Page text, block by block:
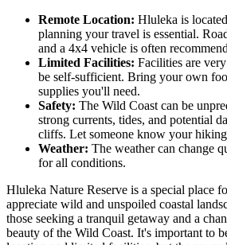
Remote Location: Hluleka is
planning your travel is essential.
and a 4x4 vehicle is often
Limited Facilities: Facilities are
be self-sufficient. Bring your own
supplies you'll need.
Safety: The Wild Coast can be
strong currents, tides, and potential
cliffs. Let someone know your
Weather: The weather can change
for all conditions.
Hluleka Nature Reserve is a special place
appreciate wild and unspoiled coastal
those seeking a tranquil getaway and a
beauty of the Wild Coast. It's important to